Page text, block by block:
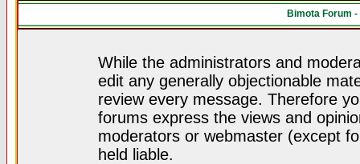
Bimota Forum
While the administrators and
edit any generally objectionable
review every message. Therefore
forums express the views and
moderators or webmaster (except
held liable.